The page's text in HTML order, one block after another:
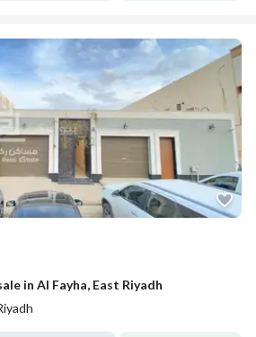
in Al Fayha, East Riyadh